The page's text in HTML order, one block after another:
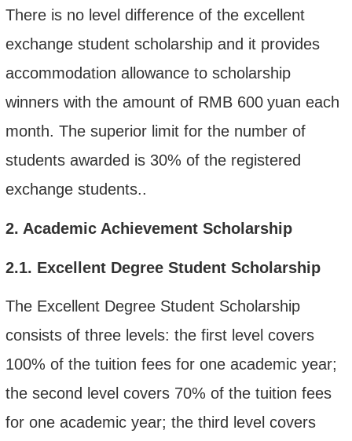
There is no level difference of the excellent
exchange student scholarshipand it provides
accommodation allowance to scholarship
winners with the amount of RMB 600 yuan each
month. The superior limit for the number of
students awarded is 30% of the registered
exchange students..
2. Academic Achievement Scholarship
2.1. Excellent Degree Student Scholarship
The Excellent Degree Student Scholarship
consists of three levels: the first level covers
100% of the tuition fees for one academic year;
the second level covers 70% of the tuition fees
for one academic year; the third level covers